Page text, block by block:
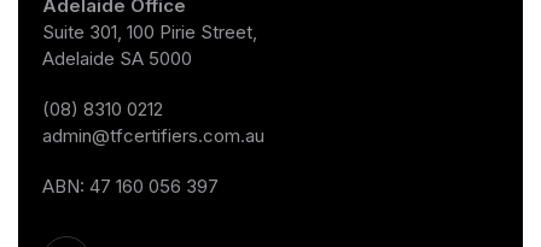
Adelaide Office
Suite 301, 100 Pirie Street,
Adelaide SA 5000
(08) 8310 0212
admin@tfcertifiers.com.au
ABN: 47 160 056 397